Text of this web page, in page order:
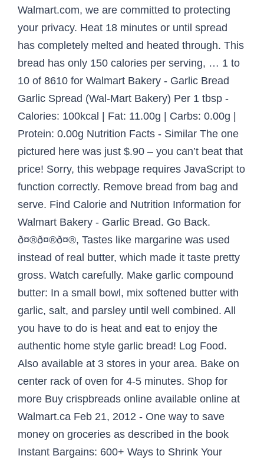
Walmart.com, we are committed to protecting
your privacy. Heat 18 minutes or until spread
has completely melted and heated through. This
bread has only 150 calories per serving, … 1 to
10 of 8610 for Walmart Bakery - Garlic Bread
Garlic Spread (Wal-Mart Bakery) Per 1 tbsp -
Calories: 100kcal | Fat: 11.00g | Carbs: 0.00g |
Protein: 0.00g Nutrition Facts - Similar The one
pictured here was just $.90 – you can’t beat that
price! Sorry, this webpage requires JavaScript to
function correctly. Remove bread from bag and
serve. Find Calorie and Nutrition Information for
Walmart Bakery - Garlic Bread. Go Back.
ð¤®ð¤®ð¤®, Tastes like margarine was used
instead of real butter, which made it taste pretty
gross. Watch carefully. Make garlic compound
butter: In a small bowl, mix softened butter with
garlic, salt, and parsley until well combined. All
you have to do is heat and eat to enjoy the
authentic home style garlic bread! Log Food.
Also available at 3 stores in your area. Bake on
center rack of oven for 4-5 minutes. Shop for
more Buy crispbreads online available online at
Walmart.ca Feb 21, 2012 - One way to save
money on groceries as described in the book
Instant Bargains: 600+ Ways to Shrink Your